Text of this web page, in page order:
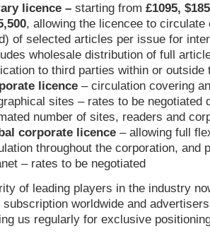
licence – starting from £1095,
, allowing the licencee to circulate
of selected articles per issue for
wholesale distribution of full
to third parties within or outside
licence – circulation covering
sites – rates to be negotiated
number of sites, readers and
corporate licence – allowing full
throughout the corporation, and
– rates to be negotiated
of leading players in the industry
subscription worldwide and
us regularly for exclusive